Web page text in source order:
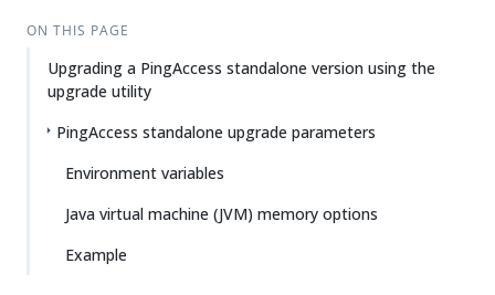
ON THIS PAGE
Upgrading a PingAccess standalone version using the
upgrade utility
PingAccess standalone upgrade parameters
Environment variables
Java virtual machine (JVM) memory options
Example